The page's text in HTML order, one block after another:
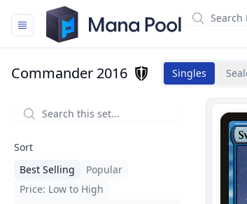
Mana Pool
Commander 2016 Singles
Filters
Sort
Best Selling
Popular
Price: Low to High